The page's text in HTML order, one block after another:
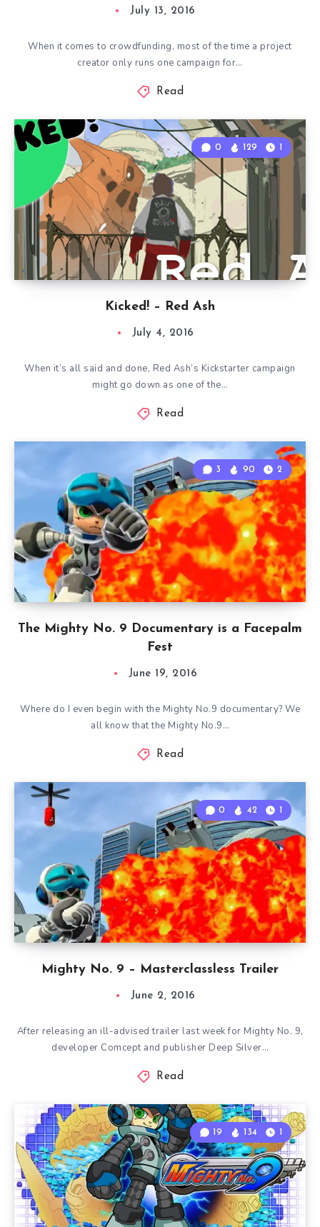
July 13, 2016
When it comes to crowdfunding, most of the time a project
creator only runs one campaign for…
Read
Kicked! – Red Ash
0 129 1
July 4, 2016
When it’s all said and done, Red Ash’s Kickstarter campaign
might go down as one of the…
Read
The Mighty No. 9 Documentary is a Facepalm
Fest
3 90 2
June 19, 2016
Where do I even begin with the Mighty No.9 documentary? We
all know that the Mighty No.9…
Read
Mighty No. 9 – Masterclassless Trailer
0 42 1
June 2, 2016
After releasing an ill-advised trailer last week for Mighty No. 9,
developer Comcept and publisher Deep Silver…
Read
19 134 1